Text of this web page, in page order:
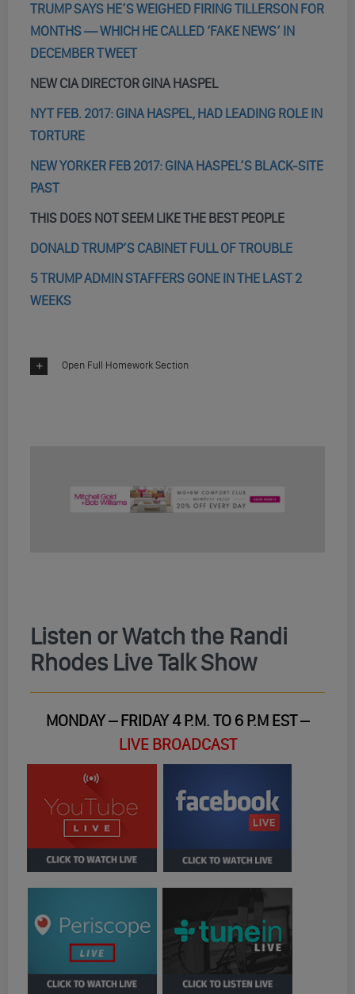
TRUMP SAYS HE’S WEIGHED FIRING TILLERSON FOR
MONTHS — WHICH HE CALLED ‘FAKE NEWS’ IN
DECEMBER TWEET
NEW CIA DIRECTOR GINA HASPEL
NYT FEB. 2017: GINA HASPEL, HAD LEADING ROLE IN
TORTURE
NEW YORKER FEB 2017: GINA HASPEL’S BLACK-SITE
PAST
THIS DOES NOT SEEM LIKE THE BEST PEOPLE
DONALD TRUMP’S CABINET FULL OF TROUBLE
5 TRUMP ADMIN STAFFERS GONE IN THE LAST 2
WEEKS
Open Full Homework Section
Listen or Watch the Randi
Rhodes Live Talk Show
MONDAY – FRIDAY 4 P.M. TO 6 P.M EST –
LIVE BROADCAST